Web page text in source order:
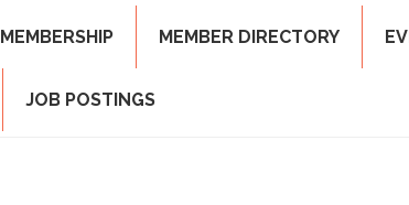
MEMBERSHIP MEMBER DIRECTORY
JOB POSTINGS